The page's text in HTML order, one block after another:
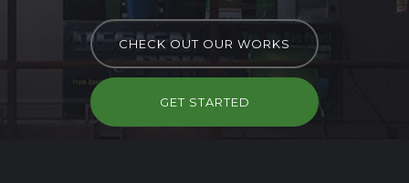
CHECK OUT OUR WORKS
GET STARTED